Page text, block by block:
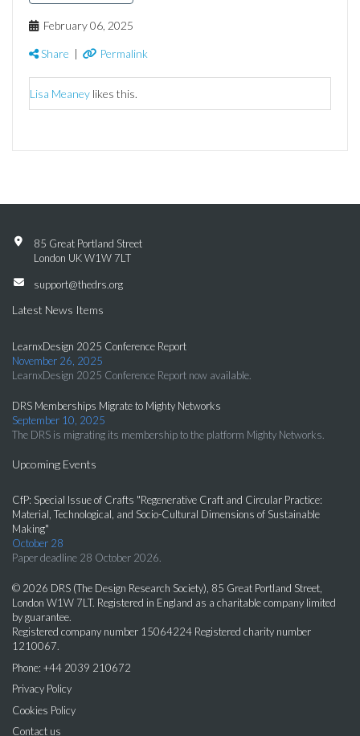
February 06, 2025
Share | Permalink
Lisa Meaney likes this.
85 Great Portland Street
London UK W1W 7LT
support@thedrs.org
Latest News Items
LearnxDesign 2025 Conference Report
November 26, 2025
LearnxDesign 2025 Conference Report now available.
DRS Memberships Migrate to Mighty Networks
September 10, 2025
The DRS is migrating its membership to the platform Mighty Networks.
Upcoming Events
CfP: Special Issue of Crafts "Regenerative Craft and Circular Practice:
Material, Technological, and Socio-Cultural Dimensions of Sustainable
Making"
October 28
Paper deadline 28 October 2026.
© 2026 DRS (The Design Research Society), 85 Great Portland Street,
London W1W 7LT. Registered in England as a charitable company limited
by guarantee.
Registered company number 15064224 Registered charity number
1210067.
Phone: +44 2039 210672
Privacy Policy
Cookies Policy
Contact us